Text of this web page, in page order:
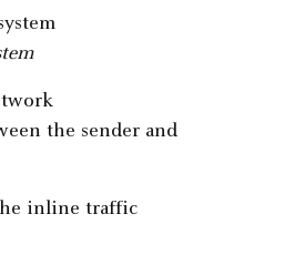
the sender and
inline traffic